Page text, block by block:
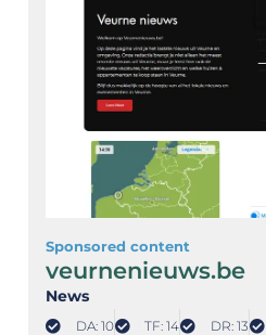
Sponsored content
veurnenieuws.be
News
DA: 10 TF: 14 DR: 13